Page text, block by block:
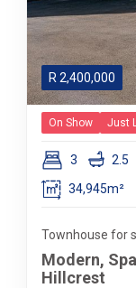
R 2,400,000
On Show Just
3 2.5
34,945m²
Townhouse for
Modern,
Hillcrest